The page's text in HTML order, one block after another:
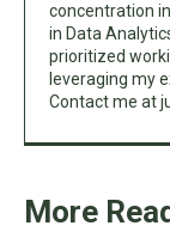
concentration
in Data
prioritized
leveraging my
Contact me at
More